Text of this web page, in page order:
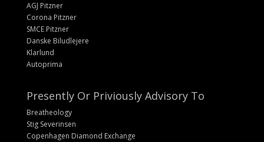
AGJ Pitzner
Corona Pitzner
SMCE Pitzner
Danske Biludlejere
Klarlund
Autoprima
Presently Or Priviously Advisory To
Breatheology
Stig Severinsen
Copenhagen Diamond Exchange